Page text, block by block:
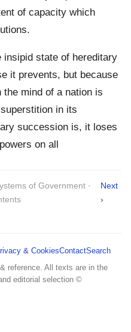
of capacity which
insipid state of hereditary
it prevents, but because
the mind of a nation is
in its
succession is, it loses
on all
of Government ·
Next
›
& CookiesContactSearch
reference. All texts are in the
editorial selection ©